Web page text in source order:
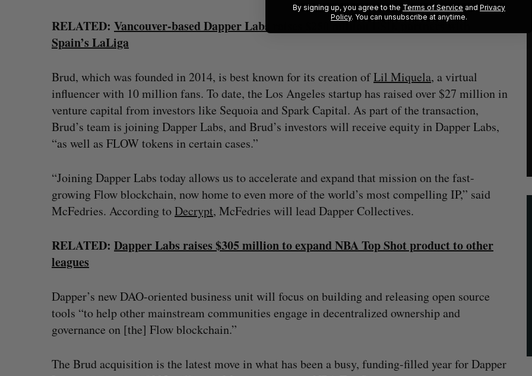
RELATED: Vancouver-based Dapper Labs raises $250 million USD, partners with
Spain’s LaLiga
Brud, which was founded in 2014, is best known for its creation ofLil Miquela, a virtual
influencer with 10 million fans. To date, the Los Angeles startup has raised over $27 million in
venture capital from investors like Sequoia and Spark Capital. As part of the transaction,
Brud’s team is joining Dapper Labs, and Brud’s investors will receive equity in Dapper Labs,
“as well as FLOW tokens in certain cases.”
“Joining Dapper Labs today allows us to accelerate and expand that mission on the fast-
growing Flow blockchain, now home to even more of the world’s most compelling IP,” said
McFedries. According toDecrypt, McFedries will lead Dapper Collectives.
RELATED: Dapper Labs raises $305 million to expand NBA Top Shot product to other
leagues
Dapper’s new DAO-oriented business unit will focus on building and releasing open source
tools “to help other mainstream communities engage in decentralized ownership and
governance on [the] Flow blockchain.”
The Brud acquisition is the latest move in what has been a busy, funding-filled year for Dapper
By signing up, you agree to the Terms of Service and Privacy
Policy. You can unsubscribe at anytime.